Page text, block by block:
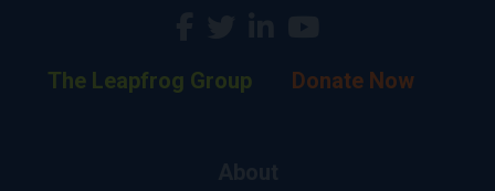
The Leapfrog Group Donate Now